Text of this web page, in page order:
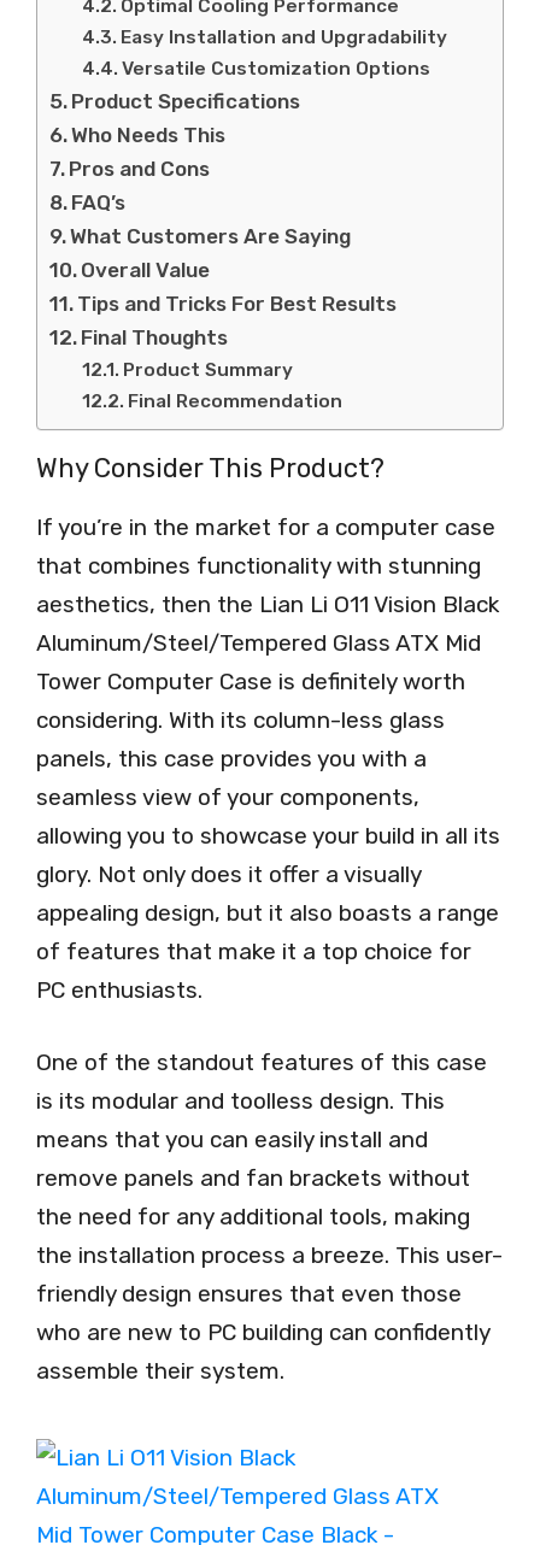
Optimal Cooling Performance
Easy Installation and Upgradability
Versatile Customization Options
Product Specifications
Who Needs This
Pros and Cons
FAQ’s
What Customers Are Saying
Overall Value
Tips and Tricks For Best Results
Final Thoughts
Product Summary
Final Recommendation
Why Consider This Product?
If you’re in the market for a computer case
that combines functionality with stunning
aesthetics, then the Lian Li O11 Vision Black
Aluminum/Steel/Tempered Glass ATX Mid
Tower Computer Case is definitely worth
considering. With its column-less glass
panels, this case provides you with a
seamless view of your components,
allowing you to showcase your build in all its
glory. Not only does it offer a visually
appealing design, but it also boasts a range
of features that make it a top choice for
PC enthusiasts.
One of the standout features of this case
is its modular and toolless design. This
means that you can easily install and
remove panels and fan brackets without
the need for any additional tools, making
the installation process a breeze. This user-
friendly design ensures that even those
who are new to PC building can confidently
assemble their system.